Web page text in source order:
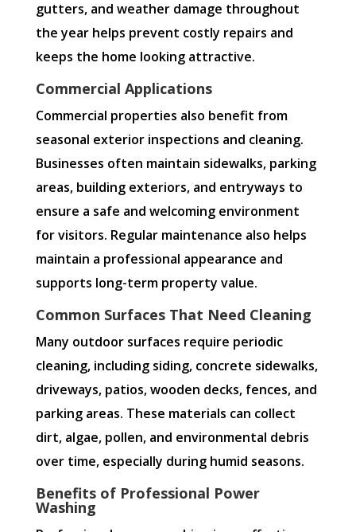
gutters, and weather damage throughout
the year helps prevent costly repairs and
keeps the home looking attractive.
Commercial Applications
Commercial properties also benefit from
seasonal exterior inspections and cleaning.
Businesses often maintain sidewalks, parking
areas, building exteriors, and entryways to
ensure a safe and welcoming environment
for visitors. Regular maintenance also helps
maintain a professional appearance and
supports long-term property value.
Common Surfaces That Need Cleaning
Many outdoor surfaces require periodic
cleaning, including siding, concrete sidewalks,
driveways, patios, wooden decks, fences, and
parking areas. These materials can collect
dirt, algae, pollen, and environmental debris
over time, especially during humid seasons.
Benefits of Professional Power
Washing